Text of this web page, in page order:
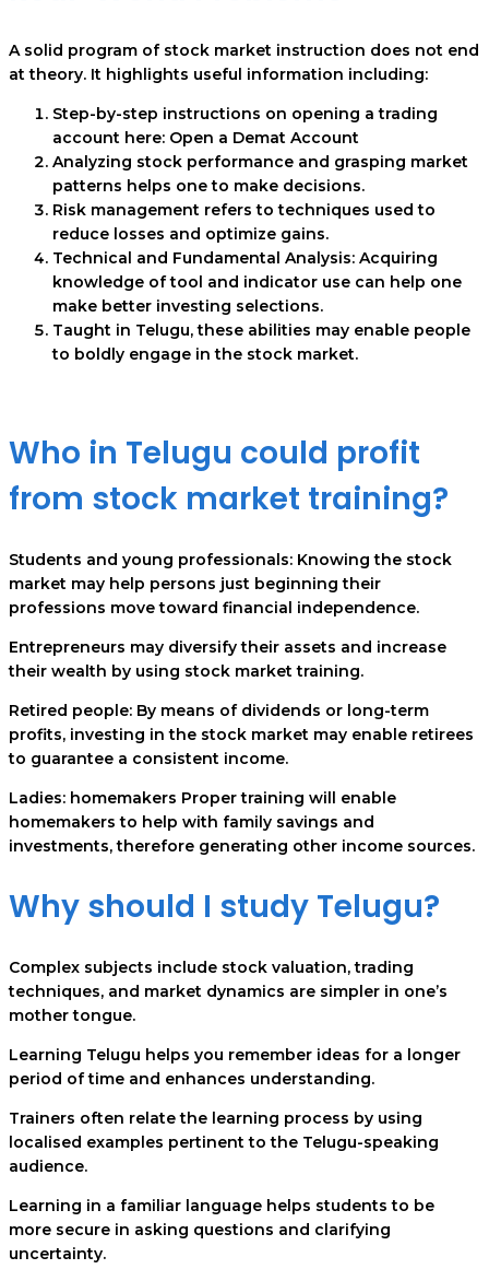
A solid program of stock market instruction does not end
at theory. It highlights useful information including:
Step-by-step instructions on opening a trading
account here: Open a Demat Account
Analyzing stock performance and grasping market
patterns helps one to make decisions.
Risk management refers to techniques used to
reduce losses and optimize gains.
Technical and Fundamental Analysis: Acquiring
knowledge of tool and indicator use can help one
make better investing selections.
Taught in Telugu, these abilities may enable people
to boldly engage in the stock market.
Who in Telugu could profit
from stock market training?
Students and young professionals: Knowing the stock
market may help persons just beginning their
professions move toward financial independence.
Entrepreneurs may diversify their assets and increase
their wealth by using stock market training.
Retired people: By means of dividends or long-term
profits, investing in the stock market may enable retirees
to guarantee a consistent income.
Ladies: homemakers Proper training will enable
homemakers to help with family savings and
investments, therefore generating other income sources.
Why should I study Telugu?
Complex subjects include stock valuation, trading
techniques, and market dynamics are simpler in one’s
mother tongue.
Learning Telugu helps you remember ideas for a longer
period of time and enhances understanding.
Trainers often relate the learning process by using
localised examples pertinent to the Telugu-speaking
audience.
Learning in a familiar language helps students to be
more secure in asking questions and clarifying
uncertainty.